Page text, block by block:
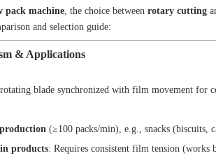
pack machine, the choice between rotary cutting
and selection guide:
& Applications
rotating blade synchronized with film movement for
(≥100 packs/min), e.g., snacks (biscuits,
products: Requires consistent film tension (works